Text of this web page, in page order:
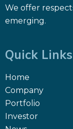
We offer
emerging.
Quick Links
Home
Company
Portfolio
Investor